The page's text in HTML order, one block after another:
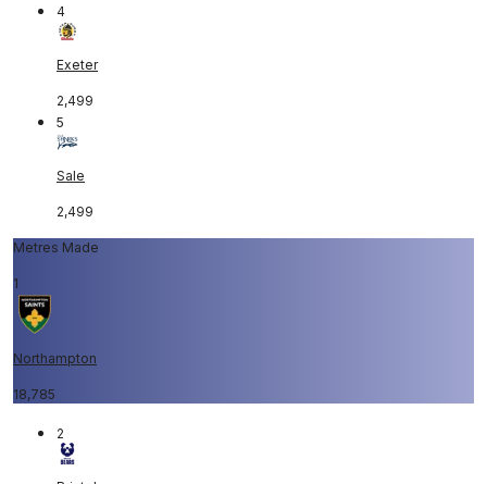
4
Exeter
2,499
5
Sale
2,499
Metres Made
1
Northampton
18,785
2